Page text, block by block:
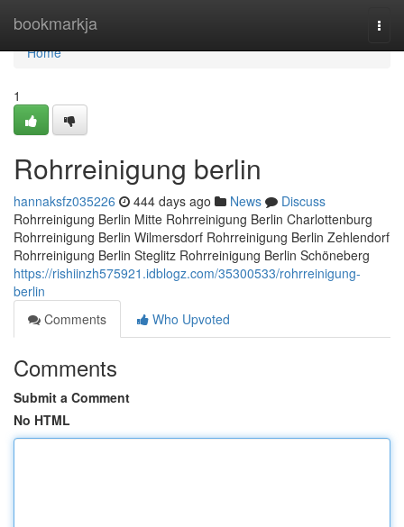
bookmarkja
Home
Home
1
Rohrreinigung berlin
hannaksfz035226 444 days ago News
Discuss
Rohrreinigung Berlin Mitte Rohrreinigung Berlin Charlottenburg
Rohrreinigung Berlin Wilmersdorf Rohrreinigung Berlin Zehlendorf
Rohrreinigung Berlin Steglitz Rohrreinigung Berlin Schöneberg
https://rishiinzh575921.idblogz.com/35300533/rohrreinigung-
berlin
Comments
Who Upvoted
Comments
Submit a Comment
No HTML